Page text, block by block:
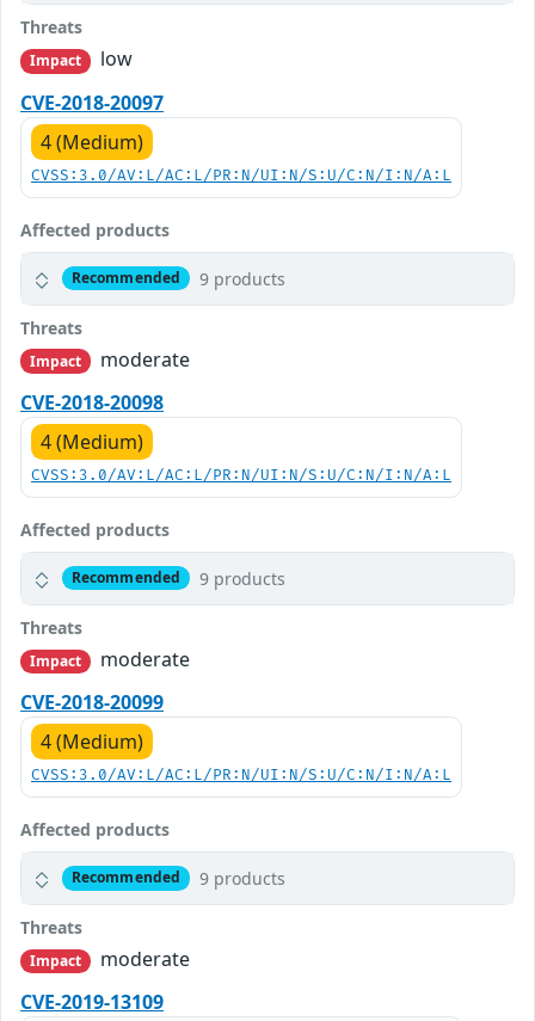
Threats
Impact
low
CVE-2018-20097
4 (Medium)
CVSS:3.0/AV:L/AC:L/PR:N/UI:N/S:U/C:N/I:N/A:L
Affected products
Recommended 9 products
Threats
Impact
moderate
CVE-2018-20098
4 (Medium)
CVSS:3.0/AV:L/AC:L/PR:N/UI:N/S:U/C:N/I:N/A:L
Affected products
Recommended 9 products
Threats
Impact
moderate
CVE-2018-20099
4 (Medium)
CVSS:3.0/AV:L/AC:L/PR:N/UI:N/S:U/C:N/I:N/A:L
Affected products
Recommended 9 products
Threats
Impact
moderate
CVE-2019-13109